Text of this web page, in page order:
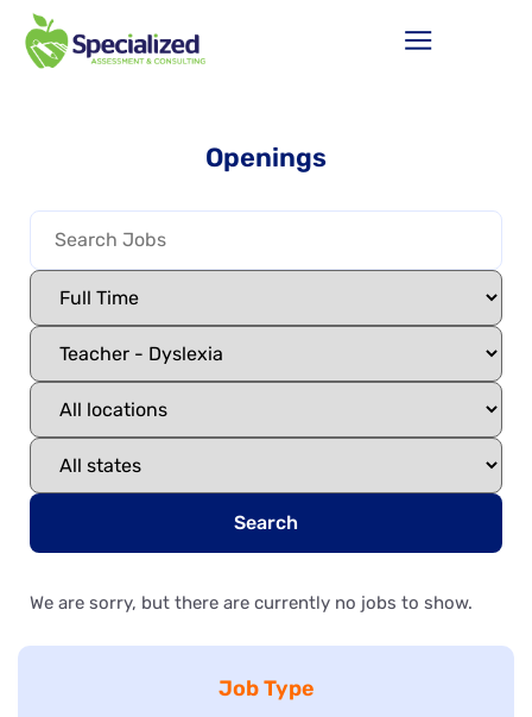
Openings
Search
We are sorry, but there are currently no jobs to show.
Job Type